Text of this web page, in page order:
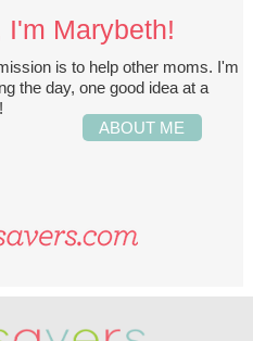
I'm Marybeth!
is to help other moms. I'm
the day, one good idea at a
ABOUT ME